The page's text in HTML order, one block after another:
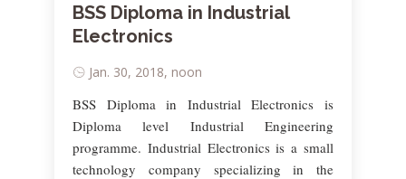
BSS Diploma in Industrial
Electronics
Jan. 30, 2018, noon
BSS Diploma in Industrial Electronics is
Diploma level Industrial Engineering
programme. Industrial Electronics is a small
technology company specializing in the